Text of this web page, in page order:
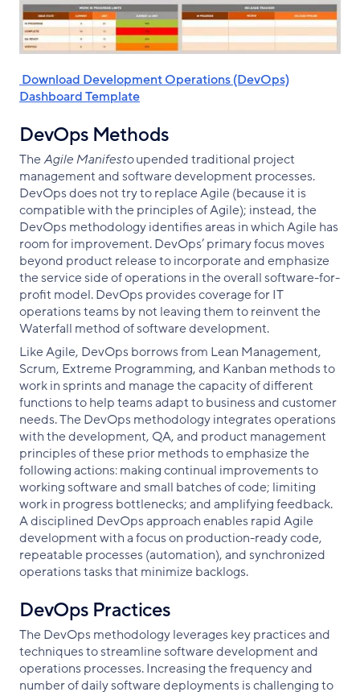
‌ Download Development Operations (DevOps)
Dashboard Template
DevOps Methods
TheAgile Manifestoupended traditional project
management and software development processes.
DevOps does not try to replace Agile (because it is
compatible with the principles of Agile); instead, the
DevOps methodology identifies areas in which Agile has
room for improvement. DevOps’ primary focus moves
beyond product release to incorporate and emphasize
the service side of operations in the overall software-for-
profit model. DevOps provides coverage for IT
operations teams by not leaving them to reinvent the
Waterfall method of software development.
Like Agile, DevOps borrows from Lean Management,
Scrum, Extreme Programming, and Kanban methods to
work in sprints and manage the capacity of different
functions to help teams adapt to business and customer
needs. The DevOps methodology integrates operations
with the development, QA, and product management
principles of these prior methods to emphasize the
following actions: making continual improvements to
working software and small batches of code; limiting
work in progress bottlenecks; and amplifying feedback.
A disciplined DevOps approach enables rapid Agile
development with a focus on production-ready code,
repeatable processes (automation), and synchronized
operations tasks that minimize backlogs.
DevOps Practices
The DevOps methodology leverages key practices and
techniques to streamline software development and
operations processes. Increasing the frequency and
number of daily software deployments is challenging to